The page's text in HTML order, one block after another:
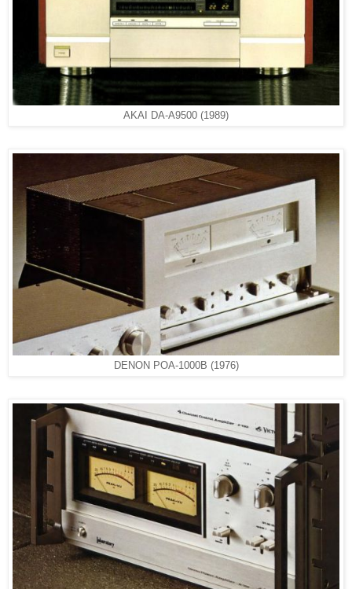
AKAI DA-A9500 (1989)
DENON POA-1000B (1976)